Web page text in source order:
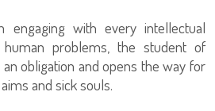
engaging with every intellectual
problems, the student of
obligation and opens the way for
and sick souls.